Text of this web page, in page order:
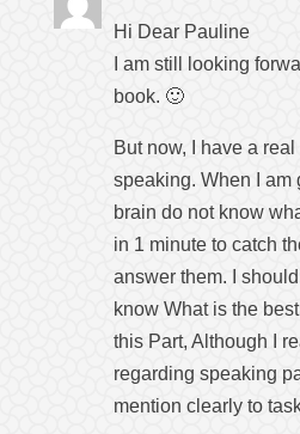
Hi Dear Pauline
I am still looking
book. 🙂
But now, I have a
speaking. When I am
brain do not know
in 1 minute to catch
answer them. I
know What is the
this Part, Although I
regarding speaking
mention clearly to